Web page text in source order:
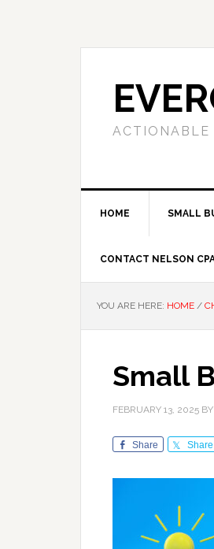
ACTIONABLE
HOME SMALL
CONTACT NELSON
YOU ARE HERE: HOME /
Small
FEBRUARY 13, 2025 BY
Share Share